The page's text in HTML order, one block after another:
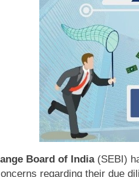
Board of India(SEBI)
regarding their due